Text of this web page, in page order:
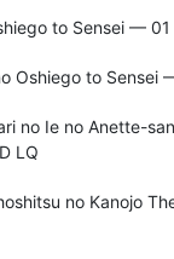
to Sensei — 01
Oshiego to Sensei
no Ie no Anette-
LQ
no Kanojo